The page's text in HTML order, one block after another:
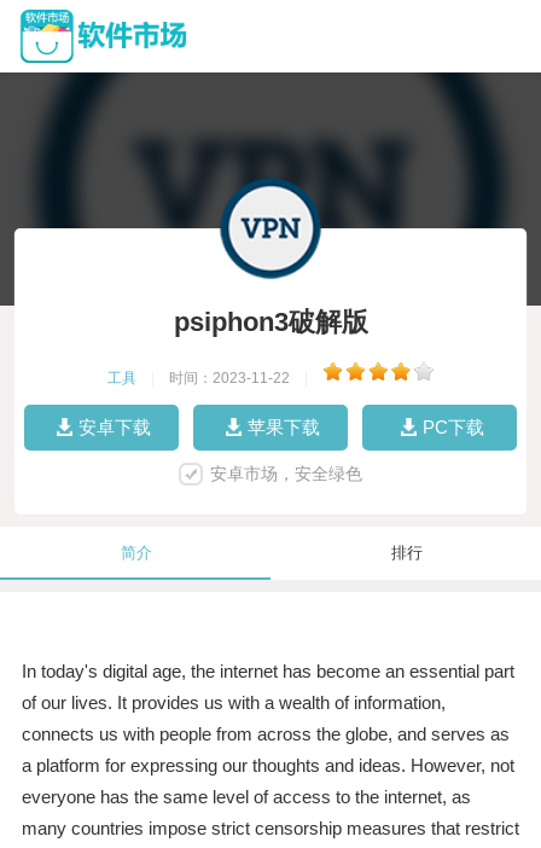
psiphon3破解版
工具 时间：2023-11-22
安卓下载 苹果下载 PC下载
安卓市场，安全绿色
简介 排行
In today's digital age, the internet has become an essential part
of our lives. It provides us with a wealth of information,
connects us with people from across the globe, and serves as
a platform for expressing our thoughts and ideas. However, not
everyone has the same level of access to the internet, as
many countries impose strict censorship measures that restrict